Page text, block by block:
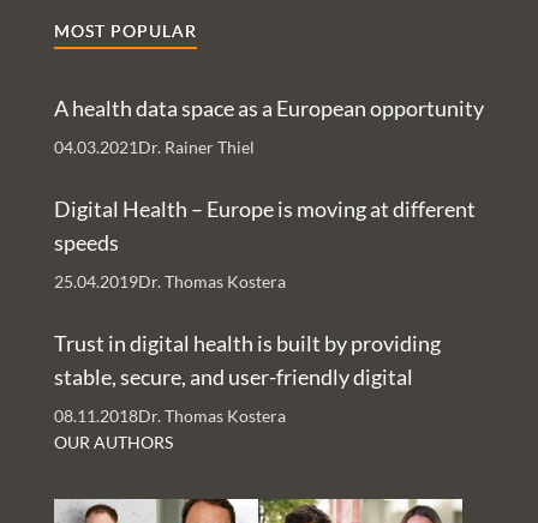
MOST POPULAR
A health data space as a European opportunity
Dr. Rainer Thiel
04.03.2021
Digital Health – Europe is moving at different
speeds
Dr. Thomas Kostera
25.04.2019
Trust in digital health is built by providing
stable, secure, and user-friendly digital
services – An Interview with Nachman Ash
and Rachelle Kaye
Dr. Thomas Kostera
08.11.2018
OUR AUTHORS